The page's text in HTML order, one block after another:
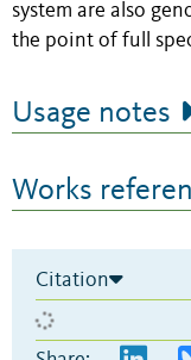
system are also
the point of full
Usage notes
Works
Citation